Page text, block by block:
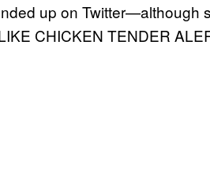
up on Twitter—although
CHICKEN TENDER